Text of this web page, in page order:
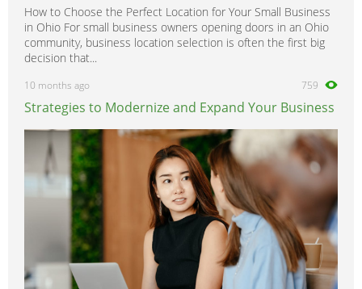
How to Choose the Perfect Location for Your Small Business
in Ohio For small business owners opening doors in an Ohio
community, business location selection is often the first big
decision that...
10 months ago 759
Strategies to Modernize and Expand Your Business